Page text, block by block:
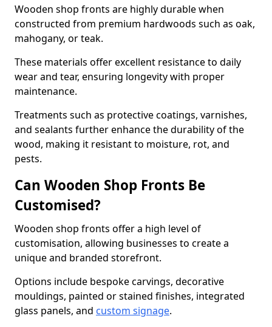
Wooden shop fronts are highly durable when
constructed from premium hardwoods such as oak,
mahogany, or teak.
These materials offer excellent resistance to daily
wear and tear, ensuring longevity with proper
maintenance.
Treatments such as protective coatings, varnishes,
and sealants further enhance the durability of the
wood, making it resistant to moisture, rot, and
pests.
Can Wooden Shop Fronts Be
Customised?
Wooden shop fronts offer a high level of
customisation, allowing businesses to create a
unique and branded storefront.
Options include bespoke carvings, decorative
mouldings, painted or stained finishes, integrated
glass panels, and custom signage.